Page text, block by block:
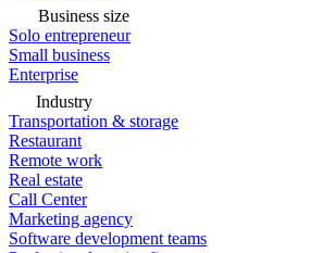
Business size
Solo entrepreneur
Small business
Enterprise
Industry
Transportation & storage
Restaurant
Remote work
Real estate
Call Center
Marketing agency
Software development teams